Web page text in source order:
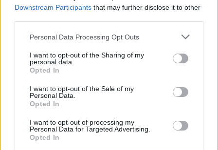
Downstream Participants that may further disclose it to other
Please note that this website/app uses one or more Google
not limited to your visit or usage behaviour. You may click to
grant or deny consent to Google and its third-party tags to
use your data for below specified purposes in below Google
consent section.
Personal Data Processing Opt Outs
I want to opt-out of the Sharing of my
personal data.
Opted In
I want to opt-out of the Sale of my
Personal Data.
Opted In
I want to opt-out of processing my
Personal Data for Targeted Advertising.
Opted In
12/09/2024
Fleet Strategy
Ayvens Mobility Guide 2024